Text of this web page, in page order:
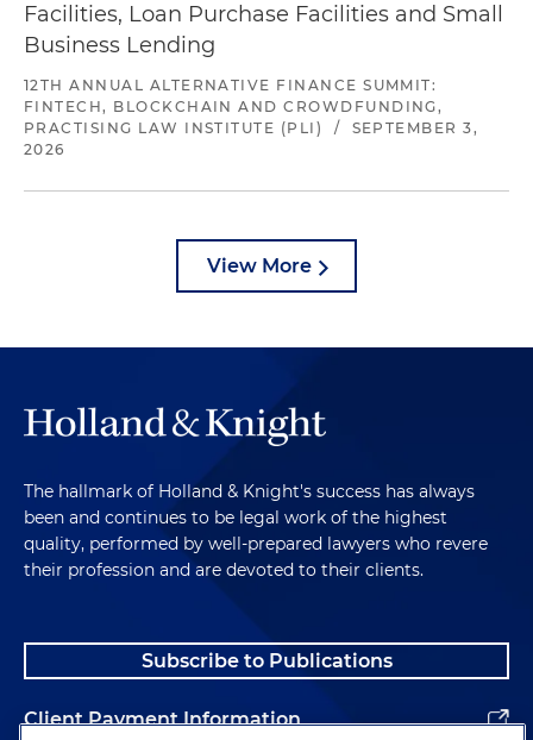
Facilities, Loan Purchase Facilities and Small
Business Lending
12TH ANNUAL ALTERNATIVE FINANCE SUMMIT:
FINTECH, BLOCKCHAIN AND CROWDFUNDING,
PRACTISING LAW INSTITUTE (PLI)
/
SEPTEMBER 3,
2026
View More
The hallmark of Holland & Knight's success has always
been and continues to be legal work of the highest
quality, performed by well-prepared lawyers who revere
their profession and are devoted to their clients.
Subscribe to Publications
Client Payment Information